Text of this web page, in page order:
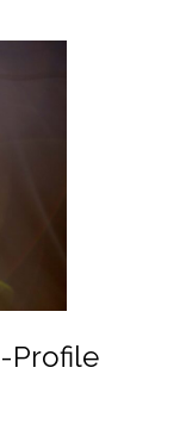
Profile